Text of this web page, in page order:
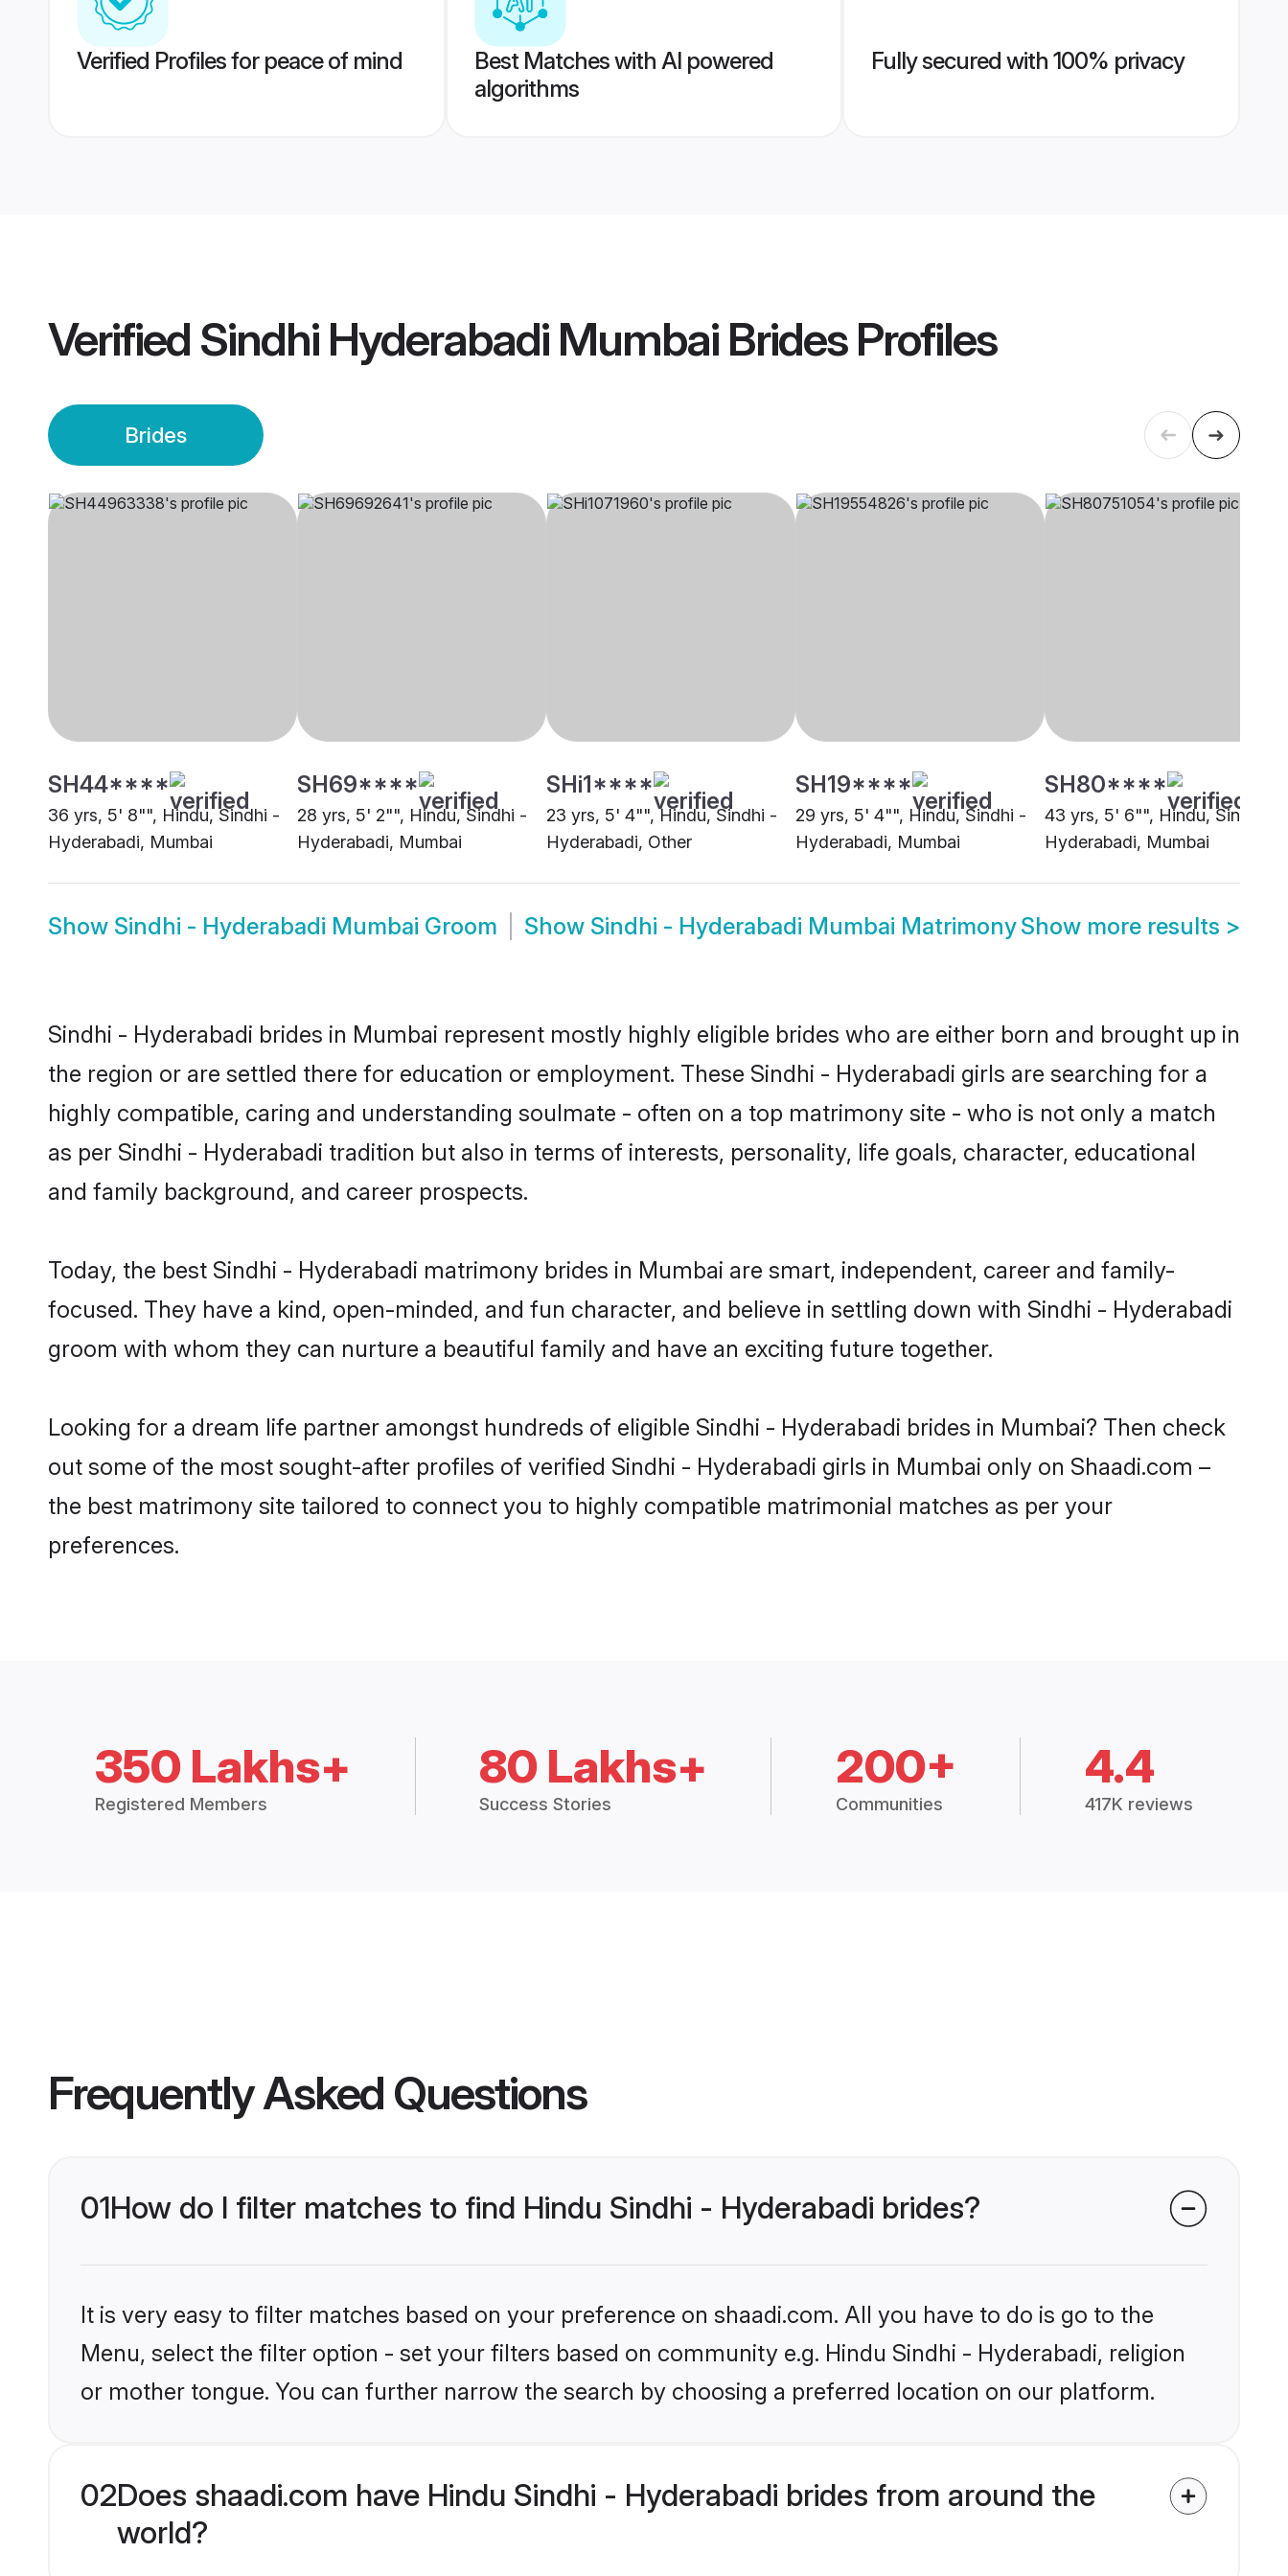
Verified Profiles for peace of mind
Best Matches with AI powered
algorithms
Fully secured with 100% privacy
Verified Sindhi Hyderabadi Mumbai BridesProfiles
Brides
SH44****
36 yrs, 5' 8"", Hindu, Sindhi -
Hyderabadi, Mumbai
SH69****
28 yrs, 5' 2"", Hindu, Sindhi -
Hyderabadi, Mumbai
SHi1****
23 yrs, 5' 4"", Hindu, Sindhi -
Hyderabadi, Other
SH19****
29 yrs, 5' 4"", Hindu, Sindhi -
Hyderabadi, Mumbai
SH80****
43 yrs, 5' 6"", Hindu, Sindhi -
Hyderabadi, Mumbai
Show Sindhi - Hyderabadi Mumbai Groom Show Sindhi - Hyderabadi Mumbai MatrimonyShow more results >
Sindhi - Hyderabadi brides in Mumbai represent mostly highly eligible brides who are either born and brought up in
the region or are settled there for education or employment. These Sindhi - Hyderabadi girls are searching for a
highly compatible, caring and understanding soulmate - often on a top matrimony site - who is not only a match
as per Sindhi - Hyderabadi tradition but also in terms of interests, personality, life goals, character, educational
and family background, and career prospects.
Today, the best Sindhi - Hyderabadi matrimony brides in Mumbai are smart, independent, career and family-
focused. They have a kind, open-minded, and fun character, and believe in settling down with Sindhi - Hyderabadi
groom with whom they can nurture a beautiful family and have an exciting future together.
Looking for a dream life partner amongst hundreds of eligible Sindhi - Hyderabadi brides in Mumbai? Then check
out some of the most sought-after profiles of verified Sindhi - Hyderabadi girls in Mumbai only on Shaadi.com –
the best matrimony site tailored to connect you to highly compatible matrimonial matches as per your
preferences.
350 Lakhs+
Registered Members
80 Lakhs+
Success Stories
200+
Communities
4.4
417K reviews
Frequently Asked Questions
01How do I filter matches to find Hindu Sindhi - Hyderabadi brides?
It is very easy to filter matches based on your preference on shaadi.com. All you have to do is go to the
Menu, select the filter option - set your filters based on community e.g. Hindu Sindhi - Hyderabadi, religion
or mother tongue. You can further narrow the search by choosing a preferred location on our platform.
02Does shaadi.com have Hindu Sindhi - Hyderabadi brides from around the
world?